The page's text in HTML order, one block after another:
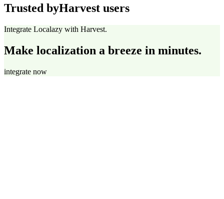
Trusted byHarvest users
Integrate Localazy with Harvest.
Make localization a breeze in minutes.
integrate now